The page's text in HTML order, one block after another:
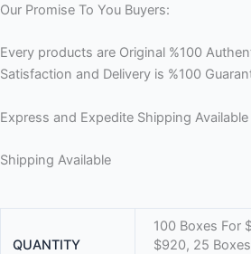
Our Promise To You Buyers:
Every products are Original %100
Satisfaction and Delivery is %100
Express and Expedite Shipping Available
Shipping Available
QUANTITY
100 Boxes For
$920, 25